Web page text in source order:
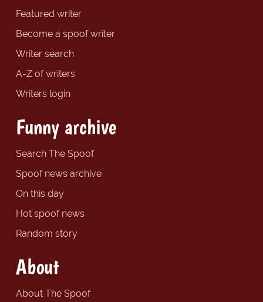
Featured writer
Become a spoof writer
Writer search
A-Z of writers
Writers login
Funny archive
Search The Spoof
Spoof news archive
On this day
Hot spoof news
Random story
About
About The Spoof